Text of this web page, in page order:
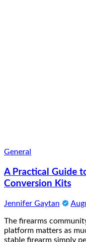
General
A Practical Guide
Conversion Kits
Jennifer Gaytan
The firearms
platform matters as
stable firearm simply